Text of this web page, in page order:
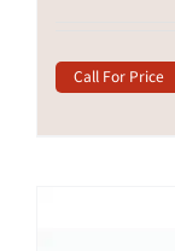
Call For Price